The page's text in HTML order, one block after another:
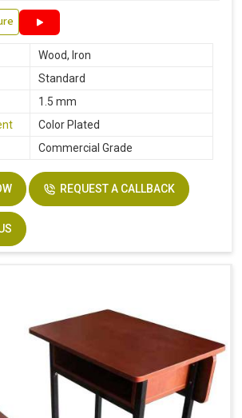
Wood, Iron
Standard
1.5 mm
Color Plated
Commercial Grade
REQUEST A CALLBACK